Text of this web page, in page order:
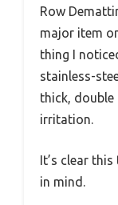
Row
major item
thing I
stainless-
thick,
irritation.
It’s clear
in mind.